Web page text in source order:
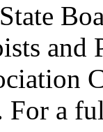
and
a